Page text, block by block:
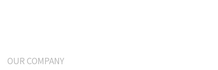
OUR COMPANY